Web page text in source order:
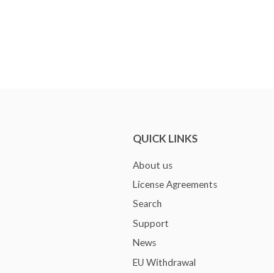
QUICK LINKS
About us
License Agreements
Search
Support
News
EU Withdrawal